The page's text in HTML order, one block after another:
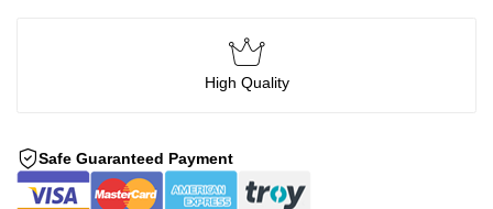
High Quality
Safe Guaranteed Payment